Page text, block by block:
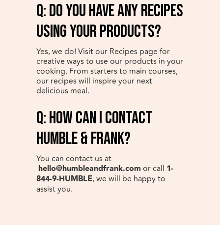
q: Do you have any recipes
using your products?
Yes, we do! Visit our Recipes page for
creative ways to use our products in your
cooking. From starters to main courses,
our recipes will inspire your next
delicious meal.
q: How can I contact
Humble & Frank?
You can contact us at
hello@humbleandfrank.com or call 1-
844-9-HUMBLE, we will be happy to
assist you.